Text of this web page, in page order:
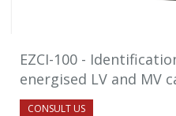
EZCI-100 -
energised LV and MV
CONSULT US